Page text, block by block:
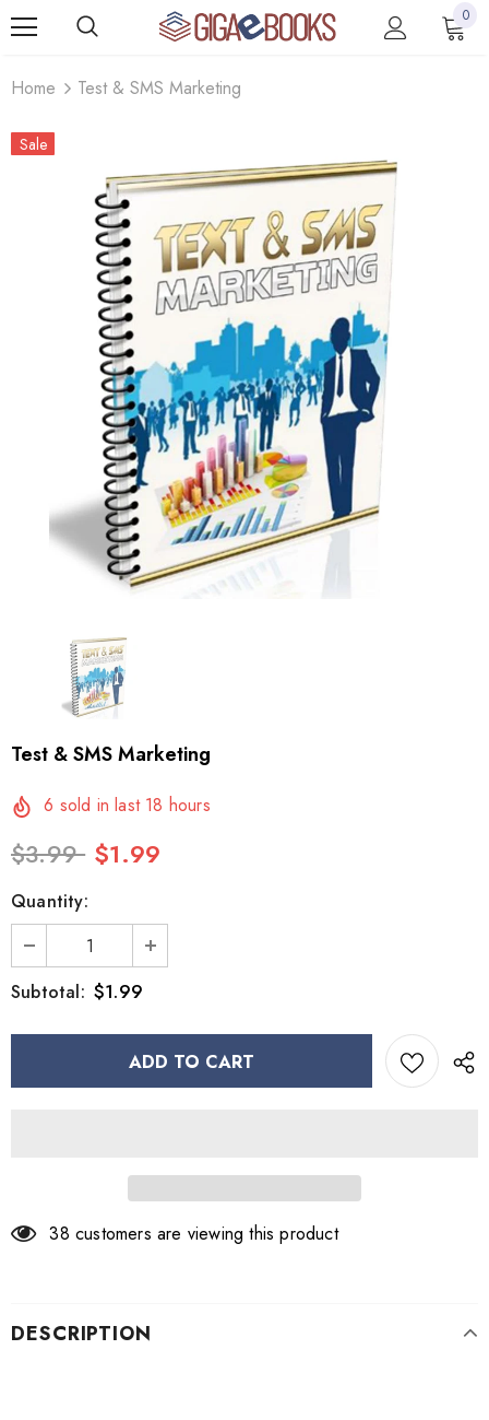
0
Home Test & SMS Marketing
Sale
Test & SMS Marketing
6 sold in last 18 hours
$3.99 $1.99
Quantity:
Subtotal: $1.99
38 customers are viewing this product
DESCRIPTION